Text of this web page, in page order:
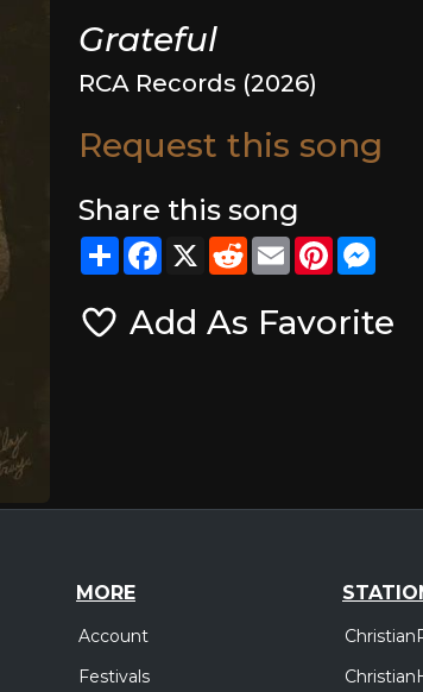
Grateful
RCA Records (2026)
Request this song
Share this song
ShareFacebook
X RedditEmailPinterest
Add As Favorite
MORE
Account
Festivals